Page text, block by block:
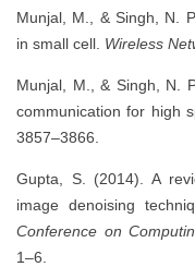
Munjal, M., & Singh, N.
in small cell. Wireless
Munjal, M., & Singh, N.
communication for high
3857–3866.
Gupta, S. (2014). A
image denoising
Conference on
1–6.